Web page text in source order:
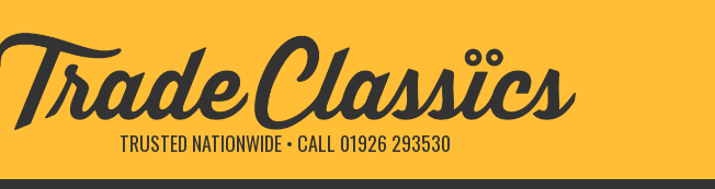
TRUSTED NATIONWIDE • CALL 01926 293530